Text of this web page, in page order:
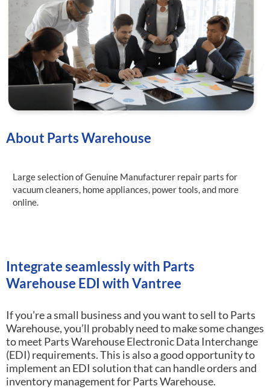
About Parts Warehouse
Large selection of Genuine Manufacturer repair parts for
vacuum cleaners, home appliances, power tools, and more
online.
Integrate seamlessly with Parts
Warehouse EDI with Vantree
If you’re a small business and you want to sell to Parts
Warehouse, you’ll probably need to make some changes
to meet Parts Warehouse Electronic Data Interchange
(EDI) requirements.This is also a good opportunity to
implement an EDI solution that can handle orders and
inventory management for Parts Warehouse.